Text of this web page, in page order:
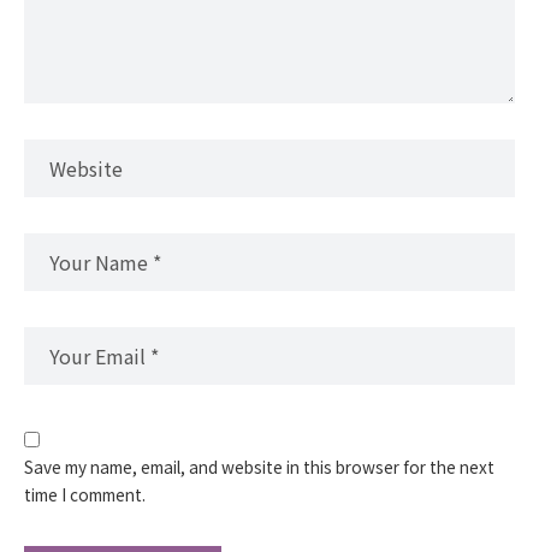
Save my name, email, and website in this browser for the next
time I comment.